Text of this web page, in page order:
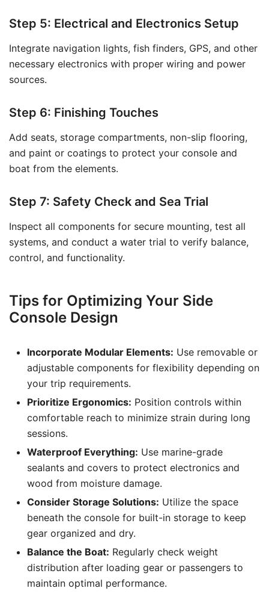
Step 5: Electrical and Electronics Setup
Integrate navigation lights, fish finders, GPS, and other
necessary electronics with proper wiring and power
sources.
Step 6: Finishing Touches
Add seats, storage compartments, non-slip flooring,
and paint or coatings to protect your console and
boat from the elements.
Step 7: Safety Check and Sea Trial
Inspect all components for secure mounting, test all
systems, and conduct a water trial to verify balance,
control, and functionality.
Tips for Optimizing Your Side
Console Design
Incorporate Modular Elements: Use removable or
adjustable components for flexibility depending on
your trip requirements.
Prioritize Ergonomics: Position controls within
comfortable reach to minimize strain during long
sessions.
Waterproof Everything: Use marine-grade
sealants and covers to protect electronics and
wood from moisture damage.
Consider Storage Solutions: Utilize the space
beneath the console for built-in storage to keep
gear organized and dry.
Balance the Boat: Regularly check weight
distribution after loading gear or passengers to
maintain optimal performance.